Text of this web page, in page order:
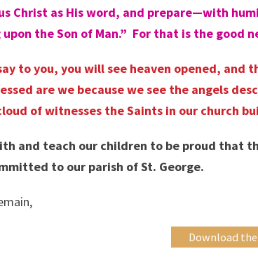
Christ as His word, and prepare—with
the Son of Man.” For that is the good
to you, you will see heaven opened, and
are we because we see the angels
of witnesses the Saints in our church
and teach our children to be proud that
to our parish of St. George.
Download